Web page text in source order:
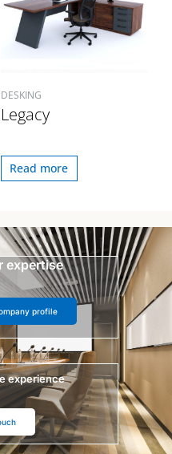
DESKING
Legacy
Read more
expertise
profile
experience